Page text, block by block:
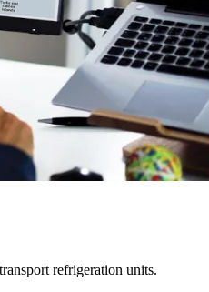
refrigeration units.